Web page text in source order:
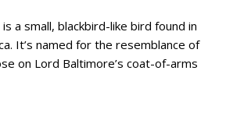
a small, blackbird-like bird found in
It’s named for the resemblance of
on Lord Baltimore’s coat-of-arms